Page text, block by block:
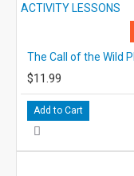
$11.99
Add to Cart